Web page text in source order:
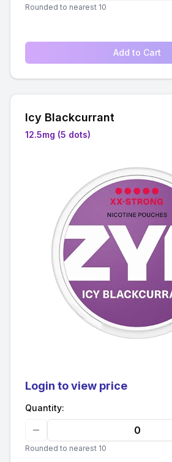
Rounded to nearest 10
Add to Cart
Icy Blackcurrant
12.5mg (5 dots)
Login to view price
Quantity:
Rounded to nearest 10